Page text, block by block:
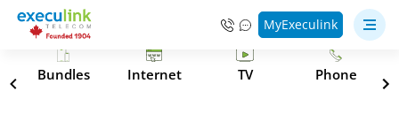
MyExeculink
Bundles Internet TV Phone